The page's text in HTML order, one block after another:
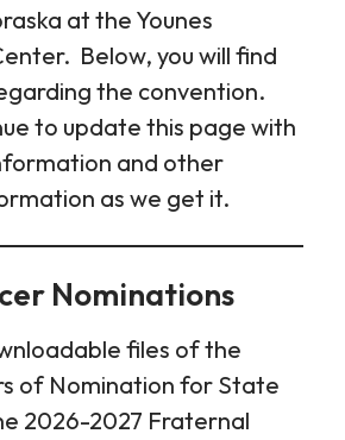
at the Younes
Below, you will find
the convention.
to update this page with
and other
as we get it.
Nominations
files of the
of Nomination for State
2026-2027 Fraternal